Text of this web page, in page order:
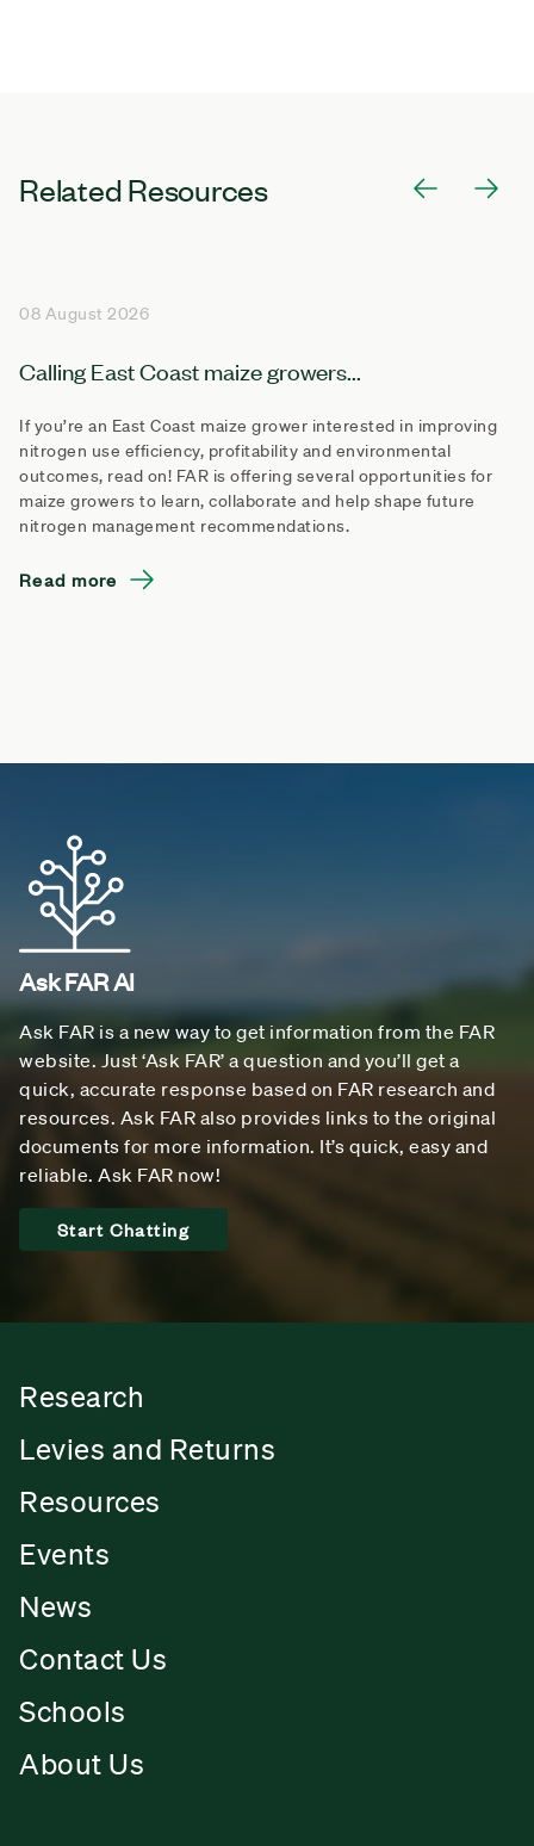
Related Resources
08 August 2026
Calling East Coast maize growers...
If you’re an East Coast maize grower interested in improving
nitrogen use efficiency, profitability and environmental
outcomes, read on! FAR is offering several opportunities for
maize growers to learn, collaborate and help shape future
nitrogen management recommendations.
Read more
Ask FAR AI
Ask FAR is a new way to get information from the FAR
website. Just ‘Ask FAR’ a question and you’ll get a
quick, accurate response based on FAR research and
resources. Ask FAR also provides links to the original
documents for more information. It’s quick, easy and
reliable. Ask FAR now!
Start Chatting
Research
Levies and Returns
Resources
Events
News
Contact Us
Schools
About Us